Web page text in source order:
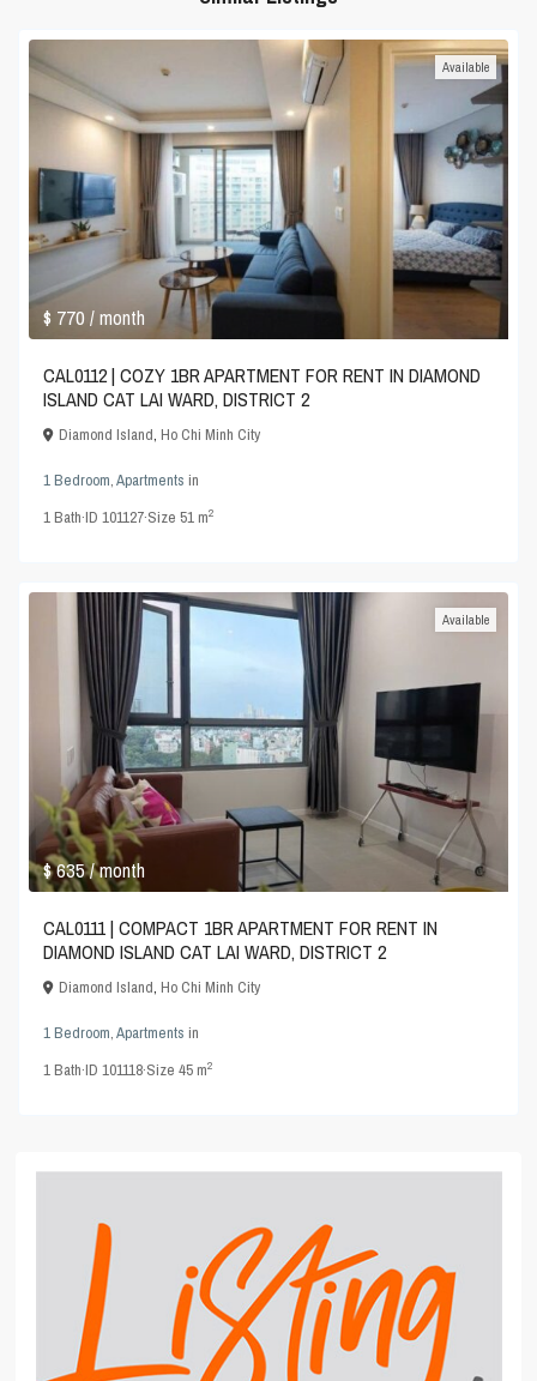
$ 770/ month
Available
CAL0112 | COZY 1BR APARTMENT FOR RENT IN DIAMOND
ISLAND CAT LAI WARD, DISTRICT 2
Diamond Island,Ho Chi Minh City
1 Bedroom,Apartments in
1Bath·ID101127·Size51 m2
$ 635/ month
Available
CAL0111 | COMPACT 1BR APARTMENT FOR RENT IN
DIAMOND ISLAND CAT LAI WARD, DISTRICT 2
Diamond Island,Ho Chi Minh City
1 Bedroom,Apartments in
1Bath·ID101118·Size45 m2